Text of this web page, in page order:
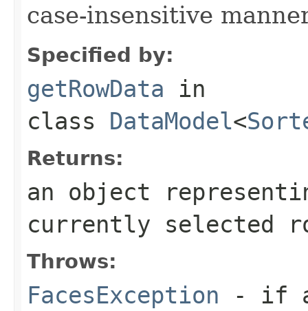
case-insensitive
Specified by:
getRowData in
class DataModel<
Returns:
an object
currently selected
Throws:
FacesException - if